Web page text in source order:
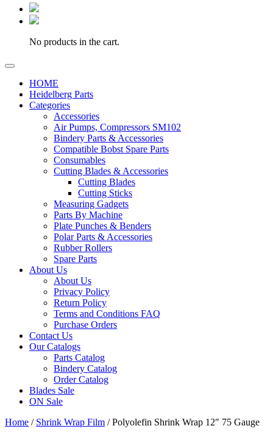
No products in the cart.
HOME
Heidelberg Parts
Categories
Accessories
Air Pumps, Compressors SM102
Bindery Parts & Accessories
Compatible Bobst Spare Parts
Consumables
Cutting Blades & Accessories
Cutting Blades
Cutting Sticks
Measuring Gadgets
Parts By Machine
Plate Punches & Benders
Polar Parts & Accessories
Rubber Rollers
Spare Parts
About Us
About Us
Privacy Policy
Return Policy
Terms and Conditions FAQ
Purchase Orders
Contact Us
Our Catalogs
Parts Catalog
Bindery Catalog
Order Catalog
Blades Sale
ON Sale
Home / Shrink Wrap Film / Polyolefin Shrink Wrap 12″ 75 Gauge